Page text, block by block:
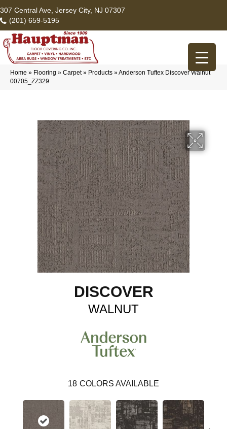
307 Central Ave, Jersey City, NJ 07307
(201) 659-5195
Home » Flooring » Carpet» Products »Anderson Tuftex Discover Walnut
00705_ZZ329
DISCOVER
WALNUT
18 COLORS AVAILABLE